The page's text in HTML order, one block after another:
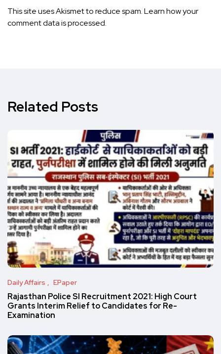
This site uses Akismet to reduce spam.Learn how your
comment data is processed.
Related Posts
Daily Affairs EPaper
Rajasthan Police SI Recruitment 2021: High Court
Grants Interim Relief to Candidates for Re-
Examination